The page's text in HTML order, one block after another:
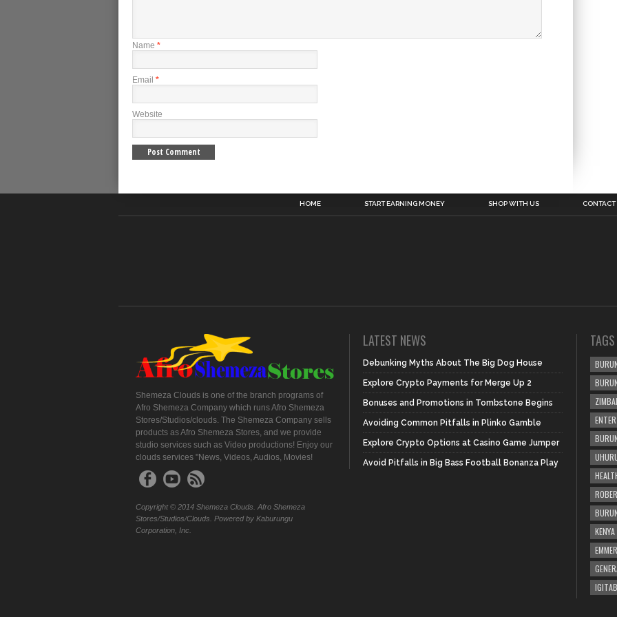
Name *
Email *
Website
HOME START EARNING MONEY SHOP WITH US CONTACT
Shemeza Clouds is one of the branch programs of
Afro Shemeza Company which runs Afro Shemeza
Stores/Studios/clouds. The Shemeza Company sells
products as Afro Shemeza Stores, and we provide
studio services such as Video productions! Enjoy our
clouds services "News, Videos, Audios, Movies!
Copyright © 2014 Shemeza Clouds. Afro Shemeza
Stores/Studios/Clouds. Powered by Kaburungu
Corporation, Inc.
LATEST NEWS
Debunking Myths About The Big Dog House
Explore Crypto Payments for Merge Up 2
Bonuses and Promotions in Tombstone Begins
Avoiding Common Pitfalls in Plinko Gamble
Explore Crypto Options at Casino Game Jumper
Avoid Pitfalls in Big Bass Football Bonanza Play
TAGS